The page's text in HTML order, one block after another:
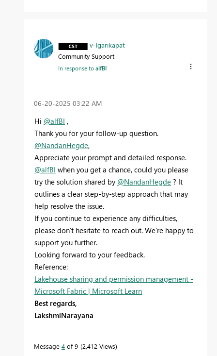
v-lgarikapat
Community Support
In response toalfBI
‎06-20-2025 03:22 AM
Hi @alfBI ,
Thank you for your follow-up question.
@NandanHegde,
Appreciate your prompt and detailed response.
@alfBI when you get a chance, could you please
try the solution shared by @NandanHegde ? It
outlines a clear step-by-step approach that may
help resolve the issue.
If you continue to experience any difficulties,
please don’t hesitate to reach out. We're happy to
support you further.
Looking forward to your feedback.
Reference:
Lakehouse sharing and permission management -
Microsoft Fabric | Microsoft Learn
Best regards,
LakshmiNarayana
Message 4 of 9 2,412 Views